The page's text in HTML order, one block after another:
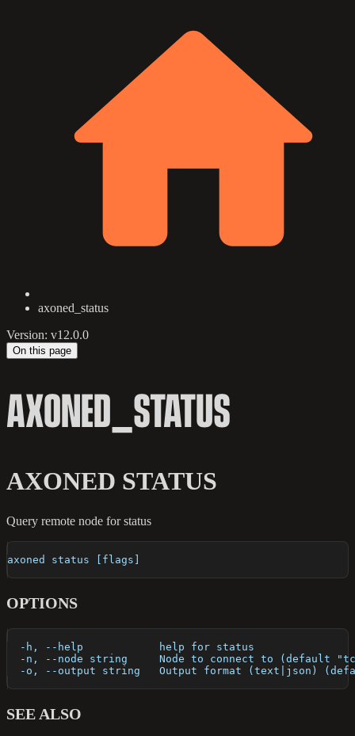
axoned_status
Version: v12.0.0
On this page
AXONED_STATUS
AXONED STATUS
Query remote node for status
axoned status [flags]
OPTIONS
  -h, --help            help for status
-n, --node string     Node to connect to (default
-o, --output string   Output format (text|json)
SEE ALSO